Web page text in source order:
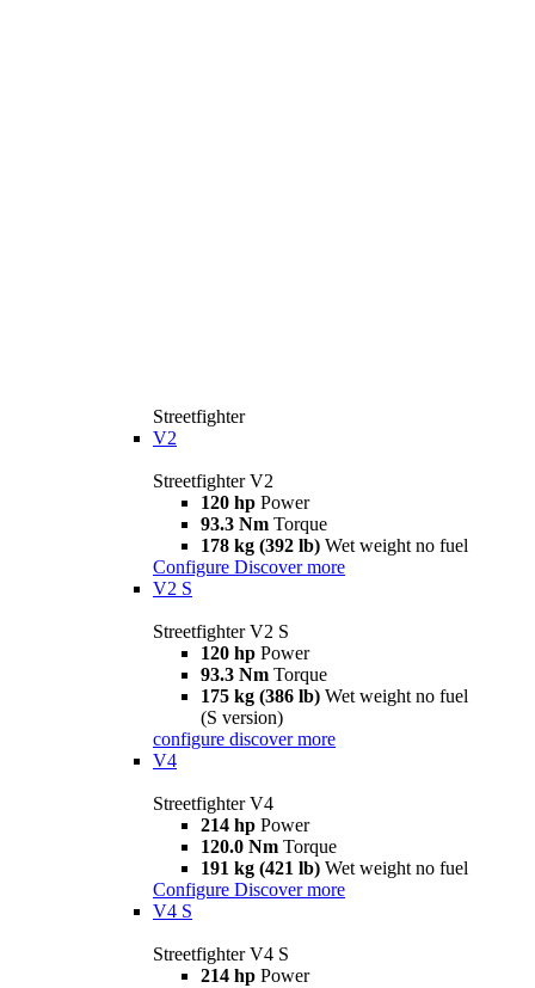
Streetfighter
V2
Streetfighter V2
120 hp Power
93.3 Nm Torque
178 kg (392 lb) Wet weight no fuel
Configure Discover more
V2 S
Streetfighter V2 S
120 hp Power
93.3 Nm Torque
175 kg (386 lb) Wet weight no fuel
(S version)
configure discover more
V4
Streetfighter V4
214 hp Power
120.0 Nm Torque
191 kg (421 lb) Wet weight no fuel
Configure Discover more
V4 S
Streetfighter V4 S
214 hp Power